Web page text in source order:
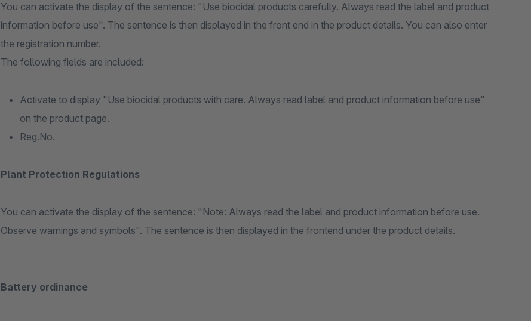
You can activate the display of the sentence: "Use biocidal products carefully. Always read the label and product
information before use". The sentence is then displayed in the front end in the product details. You can also enter
the registration number.
The following fields are included:
Activate to display "Use biocidal products with care. Always read label and product information before use"
on the product page.
Reg.No.
Plant Protection Regulations
You can activate the display of the sentence: "Note: Always read the label and product information before use.
Observe warnings and symbols". The sentence is then displayed in the frontend under the product details.
Battery ordinance